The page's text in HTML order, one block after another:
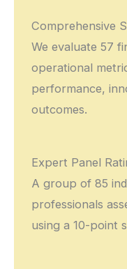
Comprehensive
We evaluate 57
operational
performance,
outcomes.
Expert Panel
A group of 85
professionals
using a 10-point